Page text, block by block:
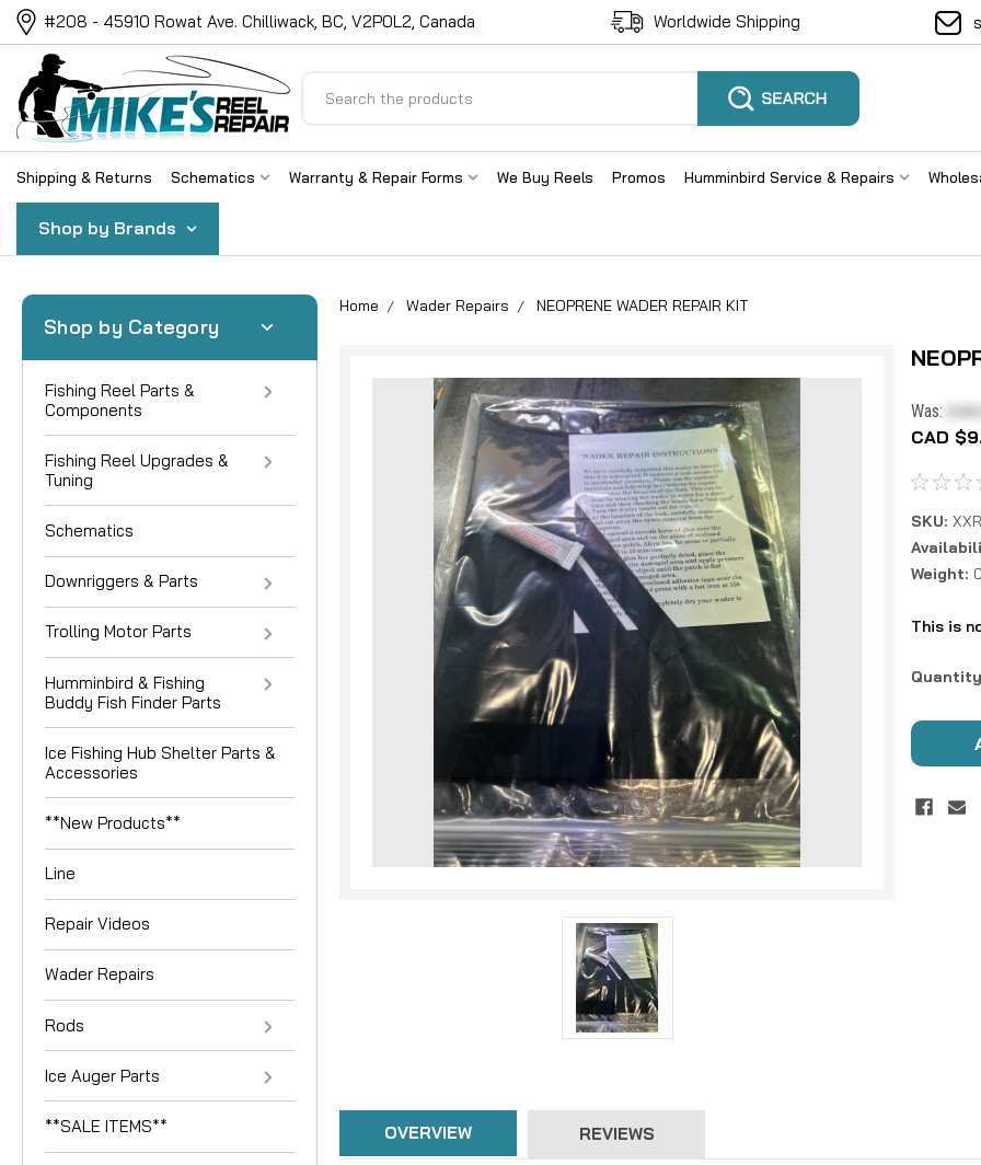
#208 - 45910 Rowat Ave. Chilliwack, BC, V2P0L2, Canada Worldwide Shipping
Shipping & Returns Schematics Warranty & Repair Forms We Buy Reels Promos Humminbird Service & Repairs
Shop by Brands
Shop by Category
Fishing Reel Parts &
Components
Fishing Reel Upgrades &
Tuning
Schematics
Downriggers & Parts
Trolling Motor Parts
Humminbird & Fishing
Buddy Fish Finder Parts
Ice Fishing Hub Shelter Parts &
Accessories
**New Products**
Line
Repair Videos
Wader Repairs
Rods
Ice Auger Parts
**SALE ITEMS**
Home Wader Repairs NEOPRENE WADER REPAIR KIT
Was:
CAD
SKU:
Weight:
This is
Current
OVERVIEW REVIEWS